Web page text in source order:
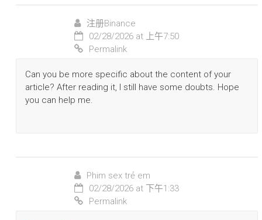
注册Binance
02/28/2026 at 上午7:50
Permalink
Can you be more specific about the content of your
article? After reading it, I still have some doubts. Hope
you can help me.
Phim sex trẻ em
02/28/2026 at 下午1:33
Permalink